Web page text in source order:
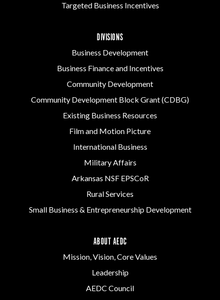
Targeted Business Incentives
DIVISIONS
Business Development
Business Finance and Incentives
Community Development
Community Development Block Grant (CDBG)
Existing Business Resources
Film and Motion Picture
International Business
Military Affairs
Arkansas NSF EPSCoR
Rural Services
Small Business & Entrepreneurship Development
ABOUT AEDC
Mission, Vision, Core Values
Leadership
AEDC Council